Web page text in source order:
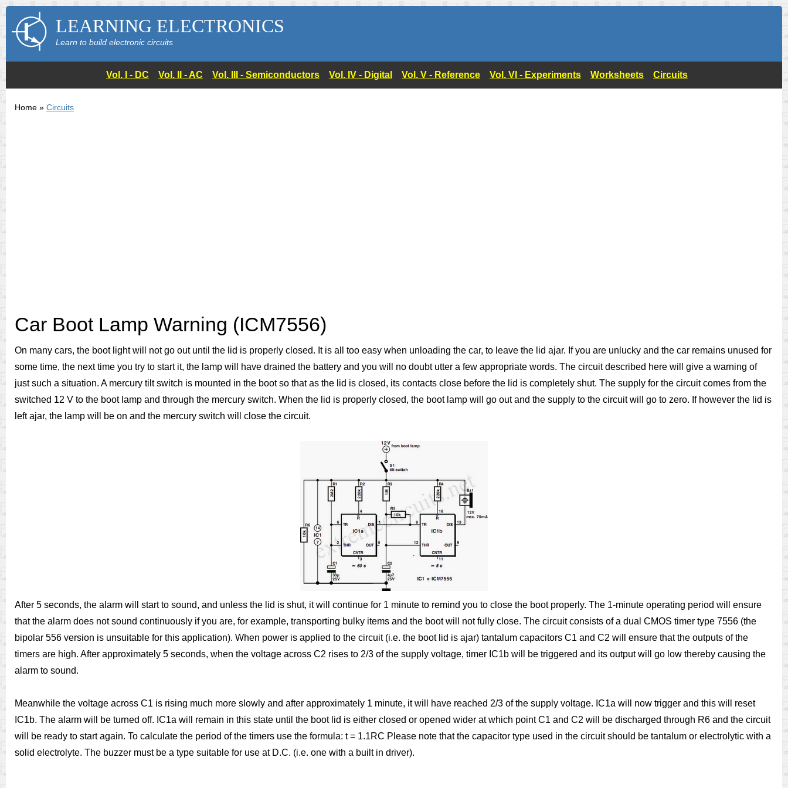
LEARNING ELECTRONICS
Learn to build electronic circuits
Vol. I - DC Vol. II - AC Vol. III - Semiconductors Vol. IV - Digital Vol. V - Reference Vol. VI - Experiments Worksheets Circuits
Home » Circuits
Car Boot Lamp Warning (ICM7556)
On many cars, the boot light will not go out until the lid is properly closed. It is all too easy when unloading the car, to leave the lid ajar. If you are unlucky and the car remains unused for
some time, the next time you try to start it, the lamp will have drained the battery and you will no doubt utter a few appropriate words. The circuit described here will give a warning of
just such a situation. A mercury tilt switch is mounted in the boot so that as the lid is closed, its contacts close before the lid is completely shut. The supply for the circuit comes from the
switched 12 V to the boot lamp and through the mercury switch. When the lid is properly closed, the boot lamp will go out and the supply to the circuit will go to zero. If however the lid is
left ajar, the lamp will be on and the mercury switch will close the circuit.
After 5 seconds, the alarm will start to sound, and unless the lid is shut, it will continue for 1 minute to remind you to close the boot properly. The 1-minute operating period will ensure
that the alarm does not sound continuously if you are, for example, transporting bulky items and the boot will not fully close. The circuit consists of a dual CMOS timer type 7556 (the
bipolar 556 version is unsuitable for this application). When power is applied to the circuit (i.e. the boot lid is ajar) tantalum capacitors C1 and C2 will ensure that the outputs of the
timers are high. After approximately 5 seconds, when the voltage across C2 rises to 2/3 of the supply voltage, timer IC1b will be triggered and its output will go low thereby causing the
alarm to sound.
Meanwhile the voltage across C1 is rising much more slowly and after approximately 1 minute, it will have reached 2/3 of the supply voltage. IC1a will now trigger and this will reset
IC1b. The alarm will be turned off. IC1a will remain in this state until the boot lid is either closed or opened wider at which point C1 and C2 will be discharged through R6 and the circuit
will be ready to start again. To calculate the period of the timers use the formula: t = 1.1RC Please note that the capacitor type used in the circuit should be tantalum or electrolytic with a
solid electrolyte. The buzzer must be a type suitable for use at D.C. (i.e. one with a built in driver).